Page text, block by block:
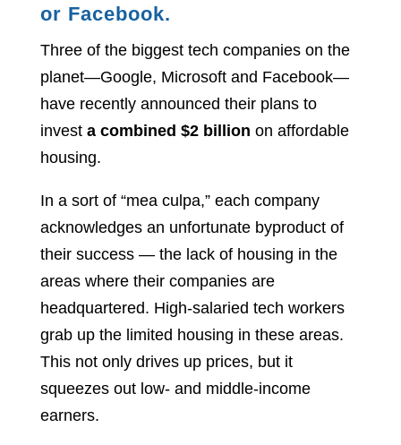
or Facebook.
Three of the biggest tech companies on the
planet—Google, Microsoft and Facebook—
have recently announced their plans to
invest a combined $2 billion on affordable
housing.
In a sort of “mea culpa,” each company
acknowledges an unfortunate byproduct of
their success — the lack of housing in the
areas where their companies are
headquartered. High-salaried tech workers
grab up the limited housing in these areas.
This not only drives up prices, but it
squeezes out low- and middle-income
earners.